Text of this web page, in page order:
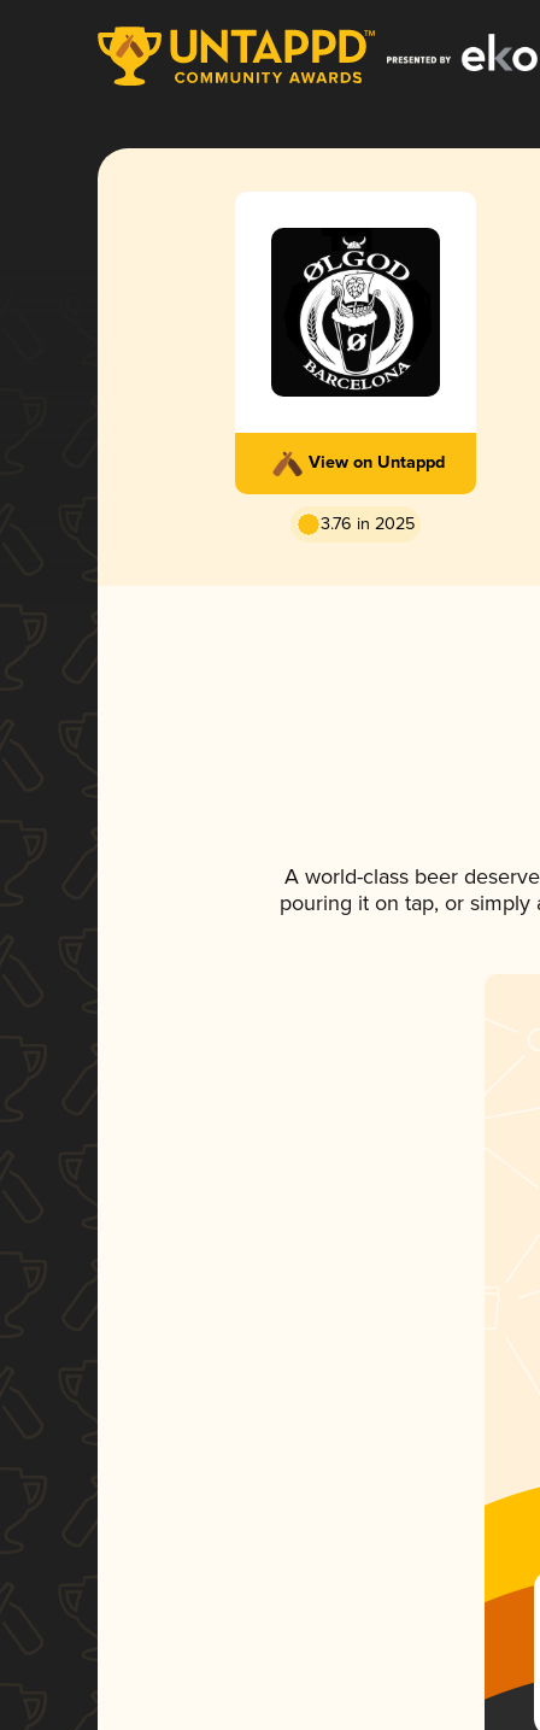
View on Untappd
3.76 in 2025
A world-class beer
pouring it on tap, or simply